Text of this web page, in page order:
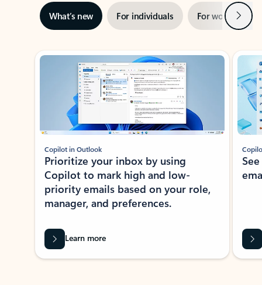
What’s new For individuals For work Next
Showing slide 1 of 3
Copilot in Outlook
Prioritize your inbox by using
Copilot to mark high and low-
priority emails based on your role,
manager, and preferences.
Learn more